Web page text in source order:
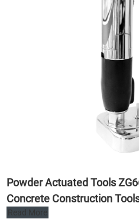
Powder Actuated Tools
Concrete Construction
Read More